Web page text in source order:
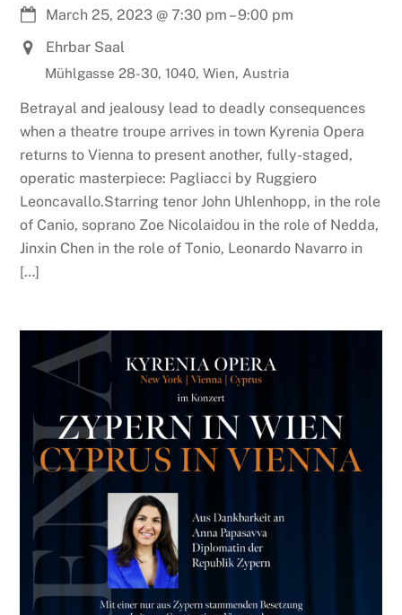
March 25, 2023 @7:30 pm –9:00 pm
Ehrbar Saal
Mühlgasse 28-30, 1040, Wien, Austria
Betrayal and jealousy lead to deadly consequences
when a theatre troupe arrives in town Kyrenia Opera
returns to Vienna to present another, fully-staged,
operatic masterpiece: Pagliacci by Ruggiero
Leoncavallo.Starring tenor John Uhlenhopp, in the role
of Canio, soprano Zoe Nicolaidou in the role of Nedda,
Jinxin Chen in the role of Tonio, Leonardo Navarro in
[…]